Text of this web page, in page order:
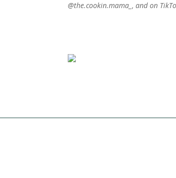
@the.cookin.mama_, and on